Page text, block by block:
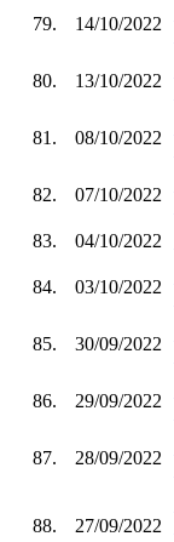
79. 14/10/2022
80. 13/10/2022
81. 08/10/2022
82. 07/10/2022
83.
04/10/2022
84. 03/10/2022
85. 30/09/2022
86. 29/09/2022
87. 28/09/2022
88. 27/09/2022